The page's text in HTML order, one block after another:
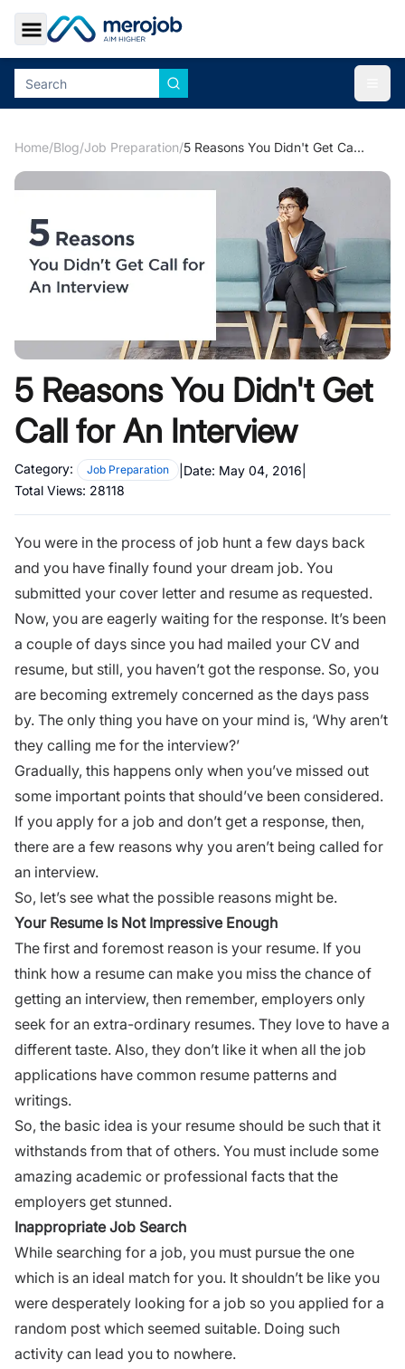
Toggle Sidebar
Home/Blog/Job Preparation/ 5 Reasons You Didn't Get Call for An Interview
5 Reasons You Didn't Get
Call for An Interview
Category: Job Preparation Date: May 04, 2016
Total Views: 28118
You were in the process of job hunt a few days back
and you have finally found your dream job. You
submitted your cover letter and resume as requested.
Now, you are eagerly waiting for the response. It’s been
a couple of days since you had mailed your CV and
resume, but still, you haven’t got the response. So, you
are becoming extremely concerned as the days pass
by. The only thing you have on your mind is, ‘Why aren’t
they calling me for the interview?’
Gradually, this happens only when you’ve missed out
some important points that should’ve been considered.
If you apply for a job and don’t get a response, then,
there are a few reasons why you aren’t being called for
an interview.
So, let’s see what the possible reasons might be.
Your Resume Is Not Impressive Enough
The first and foremost reason is your resume. If you
think how a resume can make you miss the chance of
getting an interview, then remember, employers only
seek for an extra-ordinary resumes. They love to have a
different taste. Also, they don’t like it when all the job
applications have common resume patterns and
writings.
So, the basic idea is your resume should be such that it
withstands from that of others. You must include some
amazing academic or professional facts that the
employers get stunned.
Inappropriate Job Search
While searching for a job, you must pursue the one
which is an ideal match for you. It shouldn’t be like you
were desperately looking for a job so you applied for a
random post which seemed suitable. Doing such
activity can lead you to nowhere.